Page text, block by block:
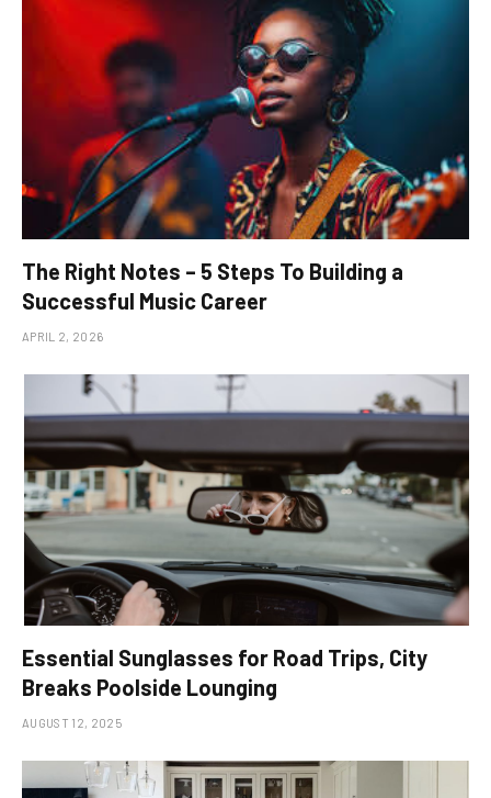
The Right Notes – 5 Steps To Building a
Successful Music Career
APRIL 2, 2026
Essential Sunglasses for Road Trips, City
Breaks Poolside Lounging
AUGUST 12, 2025